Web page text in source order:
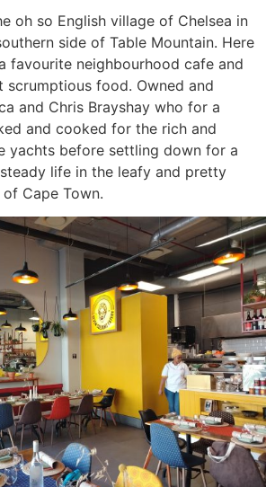
oh so English village of Chelsea in
side of Table Mountain. Here
favourite neighbourhood cafe and
scrumptious food. Owned and
and Chris Brayshay who for a
and cooked for the rich and
yachts before settling down for a
life in the leafy and pretty
Cape Town.